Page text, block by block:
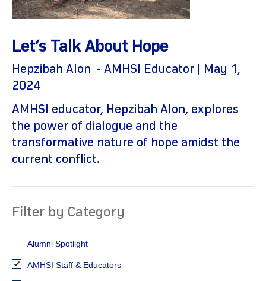
Let’s Talk About Hope
Hepzibah Alon - AMHSI Educator | May 1,
2024
AMHSI educator, Hepzibah Alon, explores
the power of dialogue and the
transformative nature of hope amidst the
current conflict.
Filter by Category
Alumni Spotlight
AMHSI Staff & Educators